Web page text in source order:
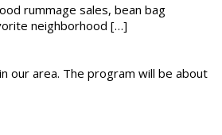
rummage sales, bean bag
neighborhood […]
our area. The program will be about